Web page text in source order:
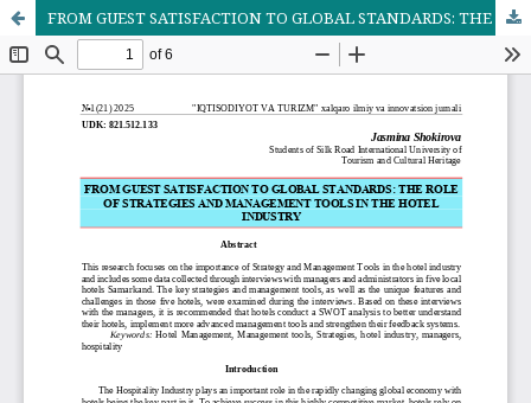
FROM GUEST SATISFACTION TO GLOBAL STANDARDS: THE ROLE OF STRATEGIES AND MANAGEMENT TOOLS IN THE HOTEL INDUSTRY